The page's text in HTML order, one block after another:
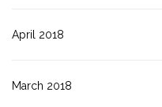
April 2018
March 2018